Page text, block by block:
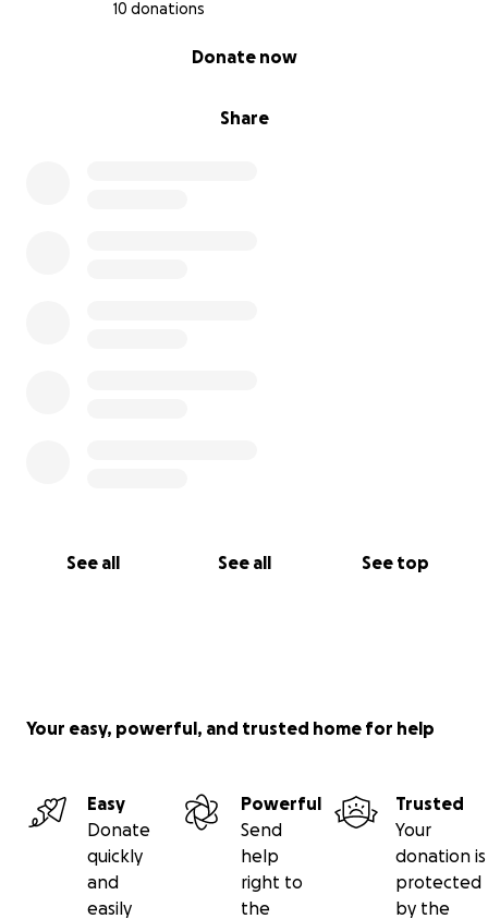
10 donations
Share
Donate now
See all See all See top
Your easy, powerful, and trusted home for help
Easy
Donate
quickly
and
easily
Powerful
Send
help
right to
the
Trusted
Your
donation is
protected
by the